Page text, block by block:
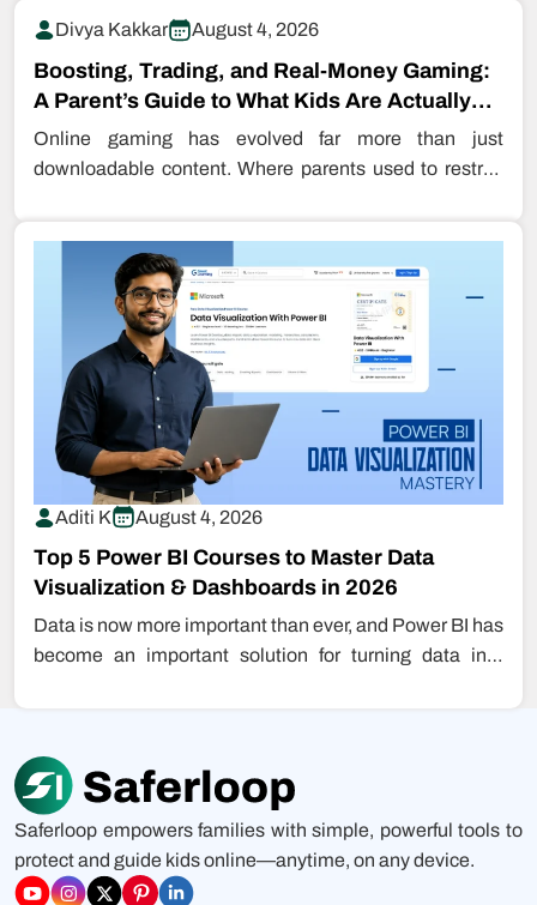
Divya Kakkar August 4, 2026
Boosting, Trading, and Real-Money Gaming:
A Parent’s Guide to What Kids Are Actually
Buying…
Online gaming has evolved far more than just
downloadable content. Where parents used to restrict
Aditi K August 4, 2026
Top 5 Power BI Courses to Master Data
Visualization & Dashboards in 2026
Data is now more important than ever, and Power BI has
become an important solution for turning data into
Saferloop empowers families with simple, powerful tools to
protect and guide kids online—anytime, on any device.